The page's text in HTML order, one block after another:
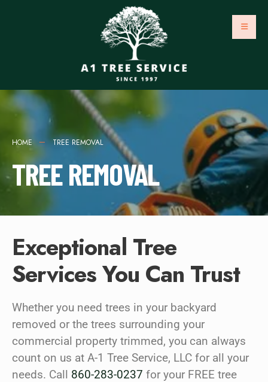
HOME TREE REMOVAL
TREE REMOVAL
Exceptional Tree
Services You Can Trust
Whether you need trees in your backyard
removed or the trees surrounding your
commercial property trimmed, you can always
count on us at A-1 Tree Service, LLC for all your
needs. Call 860-283-0237 for your FREE tree